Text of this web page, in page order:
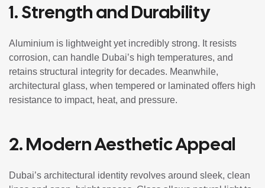
1. Strength and Durability
Aluminium is lightweight yet incredibly strong. It resists
corrosion, can handle Dubai’s high temperatures, and
retains structural integrity for decades. Meanwhile,
architectural glass, when tempered or laminated offers high
resistance to impact, heat, and pressure.
2. Modern Aesthetic Appeal
Dubai’s architectural identity revolves around sleek, clean